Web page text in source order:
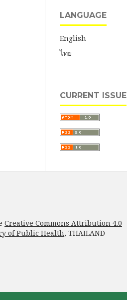
LANGUAGE
English
ไทย
CURRENT ISSUE
Creative Commons Attribution 4.0
of Public Health, THAILAND